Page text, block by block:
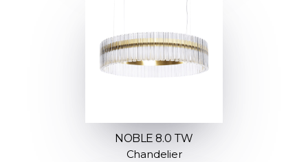
NOBLE 8.0 TW
Chandelier